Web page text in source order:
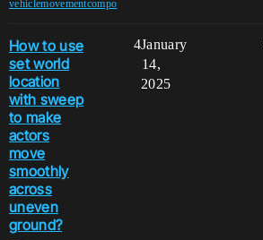
vehiclemovementcompo
How to use
set world
location
with sweep
to make
actors
move
smoothly
across
uneven
ground?
4January
14,
2025